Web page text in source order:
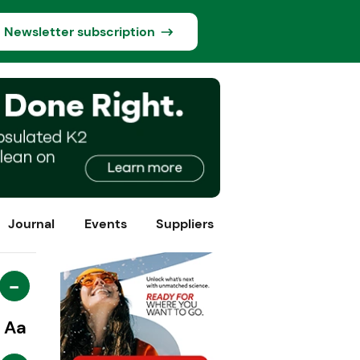
Newsletter subscription
Journal Events Suppliers
-
Aa